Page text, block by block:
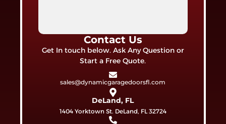
Contact Us
Get In touch below. Ask Any Question or
Start a Free Quote.
sales@dynamicgaragedoorsfl.com
DeLand, FL
1404 Yorktown St. DeLand, FL 32724